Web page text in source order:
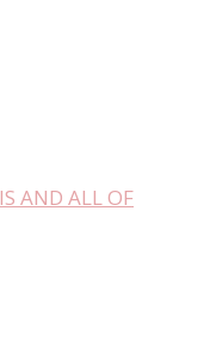
AND ALL OF